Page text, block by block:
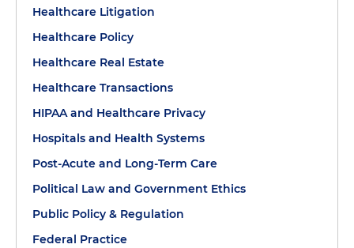
Healthcare Litigation
Healthcare Policy
Healthcare Real Estate
Healthcare Transactions
HIPAA and Healthcare Privacy
Hospitals and Health Systems
Post-Acute and Long-Term Care
Political Law and Government Ethics
Public Policy & Regulation
Federal Practice